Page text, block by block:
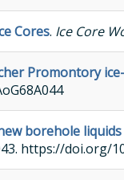
Cores. Ice Core
Promontory
borehole
https://doi.org/